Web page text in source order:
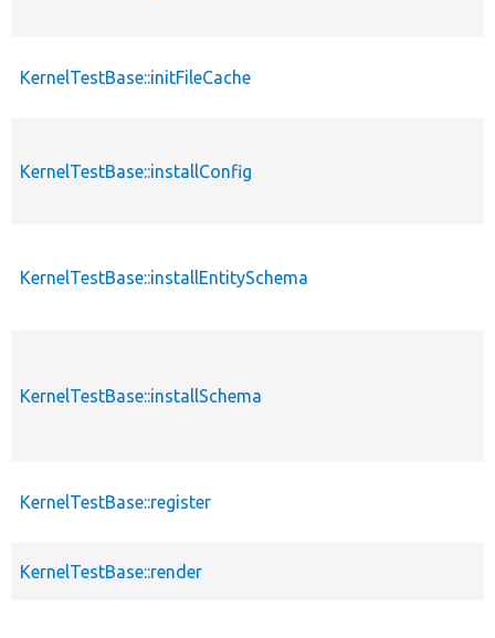
KernelTestBase::initFileCache
KernelTestBase::installConfig
KernelTestBase::installEntitySchema
KernelTestBase::installSchema
KernelTestBase::register
KernelTestBase::render